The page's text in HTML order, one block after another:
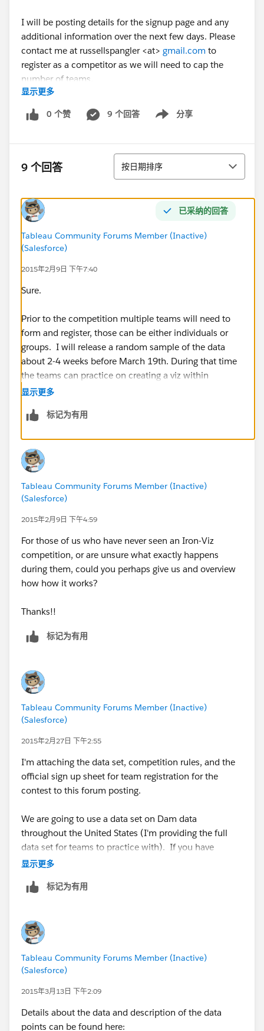
I will be posting details for the signup page and any
additional information over the next few days. Please
contact me at russellspangler <at> gmail.com to
register as a competitor as we will need to cap the
number of teams.
Event Signup Page:
显示更多
0 个赞 9 个回答 分享
Show menu
9 个回答 排序
按日期排序
已采纳的回答
Tableau Community Forums Member (Inactive)
(Salesforce)
2015年2月9日 下午7:40
Sure.
Prior to the competition multiple teams will need to
form and register, those can be either individuals or
groups. I will release a random sample of the data
about 2-4 weeks before March 19th. During that time
the teams can practice on creating a viz within
Tableau.
For the competition, each team will need to bring a
however people can swap who is creating the viz if
multiple people are on a team) and we also hope to
have projectors for each of the teams. At the start of
the competition each team will only be allowed to
have a blank workbook and the data set loaded to
their laptops. Each team will then have 30 minutes to
also use other programs, such as Excel, R, Websites, or
SQL, however all code must be written in the 30
minutes). Visualizations can be single dashboards,
multiple tabs, story books, etc. and use any kind of
(maybe someone does a sales viz while another team
focuses on employee performance). It is up to each
team to come up with an idea of the “best viz” for the
We’ll try and provide commentary as the contest
a few minutes to present/talk about what they built
and why. Then the judges will ask a few questions or
make a few suggestions and write down their scores
based on a few categories (example: Visualization
details about points in each category and what judges
will be looking for)). We’ll total up the points given by
the judges and announce the winners, and we might
even do something to determine a crowd favorite.
For those not in the competition, you can watch
after the event is over I encourage people to socialize
and hopefully meet others in the area (especially if you
enjoyed the viz that one team built).
We’ll also try and post all the vizzes online to the user
support the teams/individuals via social media.
显示更多
标记为有用
Tableau Community Forums Member (Inactive)
(Salesforce)
2015年2月9日 下午4:59
For those of us who have never seen an Iron-Viz
competition, or are unsure what exactly happens
during them, could you perhaps give us and overview
how how it works?
Thanks!!
标记为有用
Tableau Community Forums Member (Inactive)
(Salesforce)
2015年2月27日 下午2:55
I'm attaching the data set, competition rules, and the
official sign up sheet for team registration for the
contest to this forum posting.
We are going to use a data set on Dam data
throughout the United States (I'm providing the full
data set for teams to practice with). If you have
difficulties downloading the data set from this posting,
website at:
For those that have already expressed interest in
participating in the competition, please fill out the
registration document and send it to my email
(russellspangler <at>
显示更多
标记为有用
Tableau Community Forums Member (Inactive)
(Salesforce)
2015年3月13日 下午2:09
Details about the data and description of the data
points can be found here: